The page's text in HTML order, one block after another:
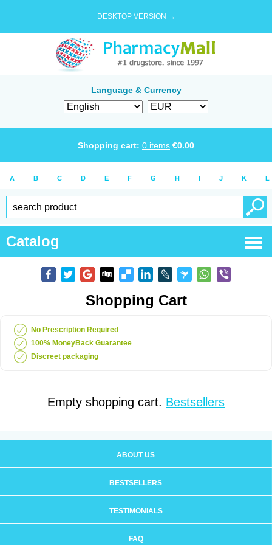
DESKTOP VERSION →
Language & Currency
Shopping cart: 0 items €0.00
A B C D E F G H I J K L
Catalog
Shopping Cart
No Prescription Required
100% MoneyBack Guarantee
Discreet packaging
Empty shopping cart. Bestsellers
ABOUT US
BESTSELLERS
TESTIMONIALS
FAQ